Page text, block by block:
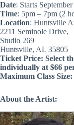
Date: Starts
Time: 5pm – 7pm (2
Location: Huntsville
2211 Seminole Drive,
Studio 269
Huntsville, AL 35805
Ticket Price: Select
individually at $66
Maximum Class Size:
About the Artist: